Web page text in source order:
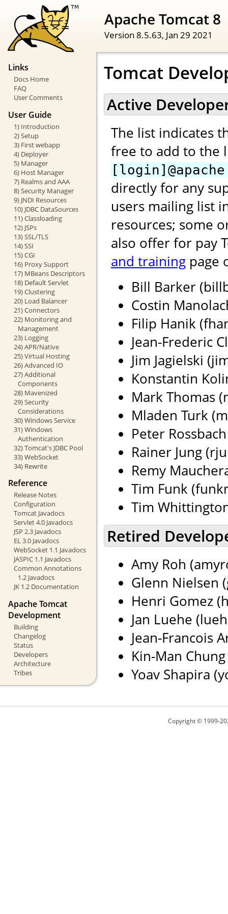
Apache Tomcat 8
Version 8.5.63, Jan 29 2021
Links
Docs Home
FAQ
User Comments
User Guide
1) Introduction
2) Setup
3) First webapp
4) Deployer
5) Manager
6) Host Manager
7) Realms and AAA
8) Security Manager
9) JNDI Resources
10) JDBC DataSources
11) Classloading
12) JSPs
13) SSL/TLS
14) SSI
15) CGI
16) Proxy Support
17) MBeans Descriptors
18) Default Servlet
19) Clustering
20) Load Balancer
21) Connectors
22) Monitoring and
Management
23) Logging
24) APR/Native
25) Virtual Hosting
26) Advanced IO
27) Additional
Components
28) Mavenized
29) Security
Considerations
30) Windows Service
31) Windows
Authentication
32) Tomcat's JDBC Pool
33) WebSocket
34) Rewrite
Reference
Release Notes
Configuration
Tomcat Javadocs
Servlet 4.0 Javadocs
JSP 2.3 Javadocs
EL 3.0 Javadocs
WebSocket 1.1 Javadocs
JASPIC 1.1 Javadocs
Common Annotations
1.2 Javadocs
JK 1.2 Documentation
Apache Tomcat
Development
Building
Changelog
Status
Developers
Architecture
Tribes
Tomcat
Active
The list indicates
free to add to the
directly for any
users mailing list
resources; some
also offer for pay
and training page
Bill Barker
Costin
Filip Hanik
Jean-Frederic
Jim Jagielski
Konstantin
Mark Thomas
Mladen Turk
Peter
Rainer Jung
Remy
Tim Funk
Tim
Retired
Amy Roh
Glenn Nielsen
Henri Gomez
Jan Luehe
Jean-Francois
Kin-Man
Yoav Shapira
Copyright © 1999-